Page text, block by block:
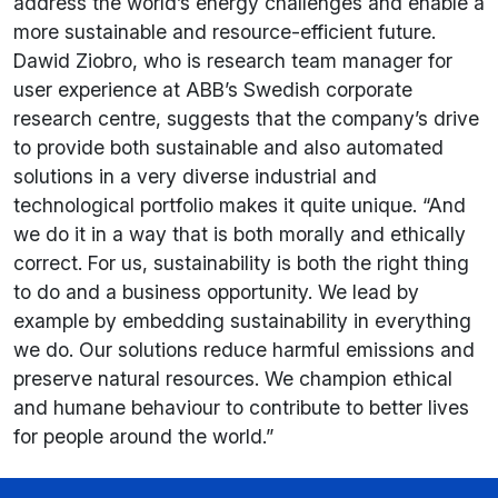
more sustainable and resource-efficient future.
Dawid Ziobro, who is research team manager for
user experience at ABB’s Swedish corporate
research centre, suggests that the company’s drive
to provide both sustainable and also automated
solutions in a very diverse industrial and
technological portfolio makes it quite unique. “And
we do it in a way that is both morally and ethically
correct. For us, sustainability is both the right thing
to do and a business opportunity. We lead by
example by embedding sustainability in everything
we do. Our solutions reduce harmful emissions and
preserve natural resources. We champion ethical
and humane behaviour to contribute to better lives
for people around the world.”